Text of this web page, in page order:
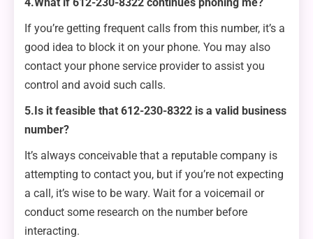
If you’re getting frequent calls from this number, it’s a
good idea to block it on your phone. You may also
contact your phone service provider to assist you
control and avoid such calls.
5.Is it feasible that 612-230-8322 is a valid business
number?
It’s always conceivable that a reputable company is
attempting to contact you, but if you’re not expecting
a call, it’s wise to be wary. Wait for a voicemail or
conduct some research on the number before
interacting.